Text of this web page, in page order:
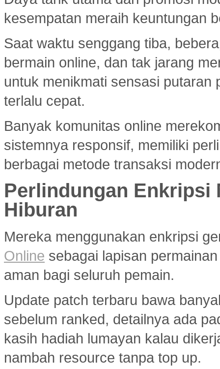
kesempatan meraih keuntungan
Saat waktu senggang tiba,
bermain online, dan tak jarang
untuk menikmati sensasi putaran
terlalu cepat.
Banyak komunitas online
sistemnya responsif, memiliki
berbagai metode transaksi
Perlindungan Enkripsi
Hiburan
Mereka menggunakan enkripsi
Online sebagai lapisan
aman bagi seluruh pemain.
Update patch terbaru bawa
sebelum ranked, detailnya ada
kasih hadiah lumayan kalau
nambah resource tanpa top up.